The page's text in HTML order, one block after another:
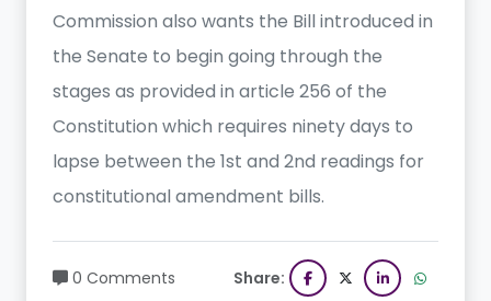
Commission also wants the Bill introduced in
the Senate to begin going through the
stages as provided in article 256 of the
Constitution which requires ninety days to
lapse between the 1st and 2nd readings for
constitutional amendment bills.
0 Comments Share: